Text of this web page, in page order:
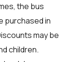
the bus
purchased in
may be
children.